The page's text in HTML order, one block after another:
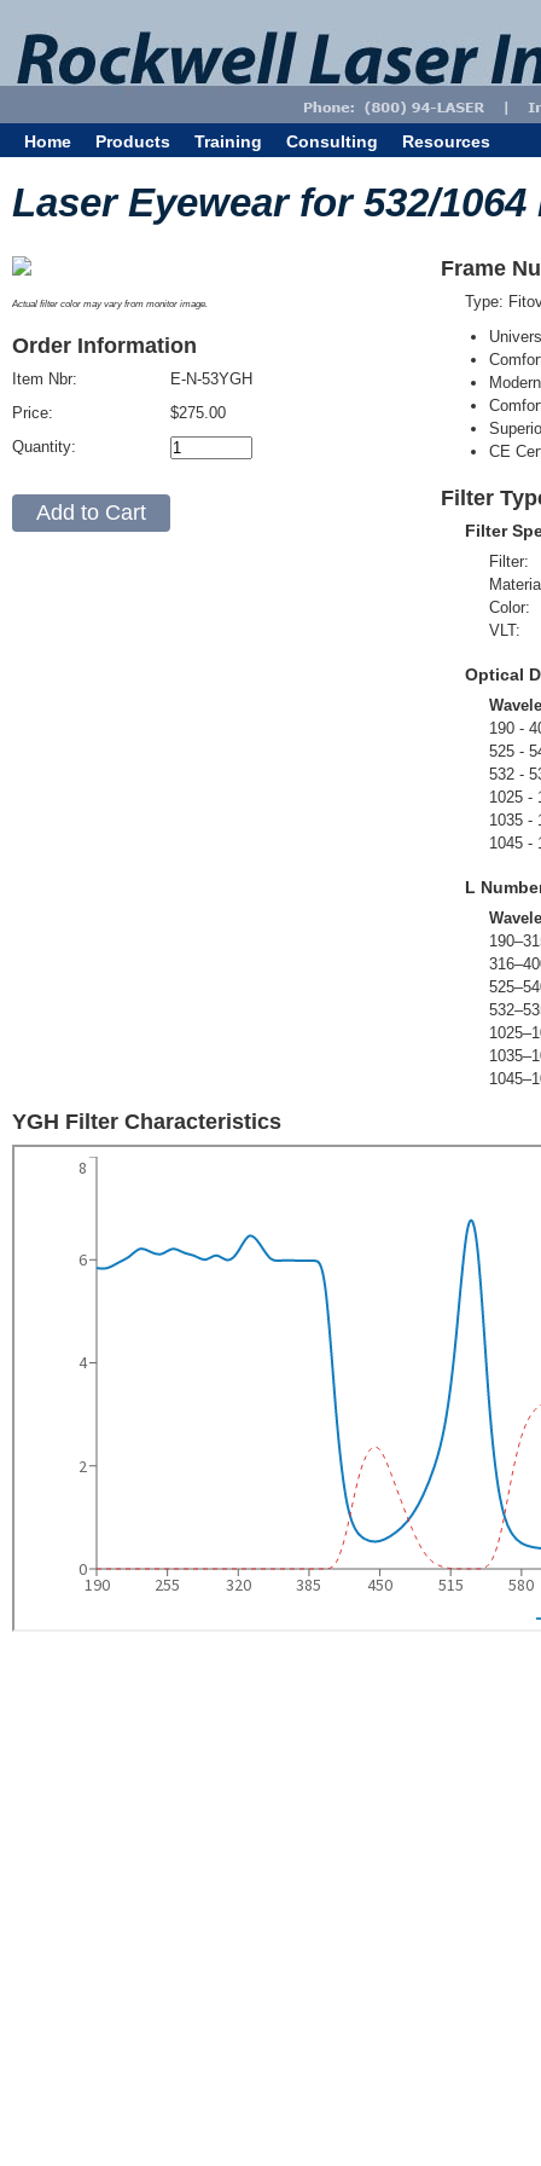
Home Products Training Consulting Resources
Laser Eyewear for 532/1064
Actual filter color may vary from monitor image.
Order Information
Item Nbr:
Price:
Quantity:
E-N-53YGH
$275.00
Frame
Type:
CE
Filter
Filter
Filter:
Color:
VLT:
Optical
190 -
525 -
532 -
1025 -
1035 -
1045 -
L
YGH Filter Characteristics